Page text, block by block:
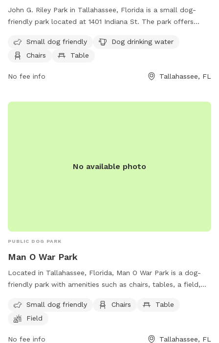
John G. Riley Park in Tallahassee, Florida is a small dog-
friendly park located at 1401 Indiana St. The park offers
trail for dogs to enjoy. Visitors can relax while their furry
friends socialize and play in a safe environment. More
talgov.com.
Small dog friendly
Dog drinking water
Chairs
Table
No fee info Tallahassee, FL
No available photo
PUBLIC DOG PARK
Man O War Park
Located in Tallahassee, Florida, Man O War Park is a dog-
friendly park with amenities such as chairs, tables, a field,
owners to enjoy some outdoor fun and relaxation. The
coordinates for the park are 30 32'22.9"N 84°12'37.1W.
Small dog friendly Chairs
Table
Field
No fee info Tallahassee, FL